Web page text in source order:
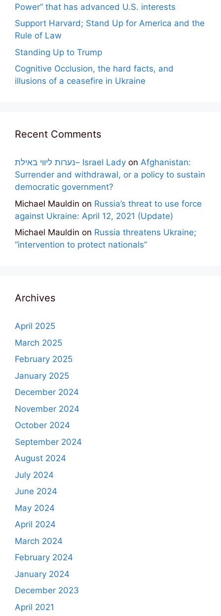
Power” that has advanced U.S. interests
Support Harvard; Stand Up for America and the
Rule of Law
Standing Up to Trump
Cognitive Occlusion, the hard facts, and
illusions of a ceasefire in Ukraine
Recent Comments
נערות ליווי באילת– Israel Lady on Afghanistan:
Surrender and withdrawal, or a policy to sustain
democratic government?
Michael Mauldin on Russia’s threat to use force
against Ukraine: April 12, 2021 (Update)
Michael Mauldin on Russia threatens Ukraine;
“intervention to protect nationals”
Archives
April 2025
March 2025
February 2025
January 2025
December 2024
November 2024
October 2024
September 2024
August 2024
July 2024
June 2024
May 2024
April 2024
March 2024
February 2024
January 2024
December 2023
April 2021